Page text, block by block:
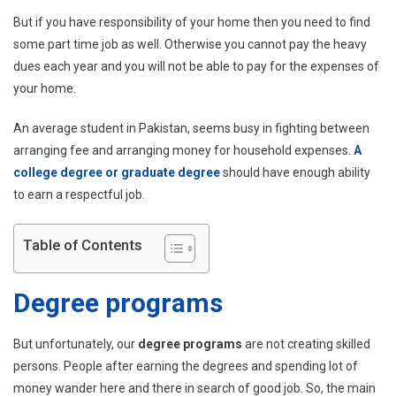
But if you have responsibility of your home then you need to find
some part time job as well. Otherwise you cannot pay the heavy
dues each year and you will not be able to pay for the expenses of
your home.
An average student in Pakistan, seems busy in fighting between
arranging fee and arranging money for household expenses. A
college degree or graduate degreeshould have enough ability
to earn a respectful job.
Table of Contents
Degree programs
But unfortunately, our degree programs are not creating skilled
persons. People after earning the degrees and spending lot of
money wander here and there in search of good job. So, the main